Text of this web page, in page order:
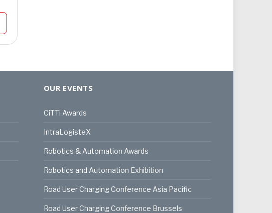
OUR EVENTS
CiTTi Awards
IntraLogisteX
Robotics & Automation Awards
Robotics and Automation Exhibition
Road User Charging Conference Asia Pacific
Road User Charging Conference Brussels